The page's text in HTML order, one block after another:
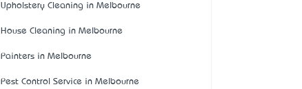
Upholstery Cleaning in Melbourne
House Cleaning in Melbourne
Painters in Melbourne
Pest Control Service in Melbourne